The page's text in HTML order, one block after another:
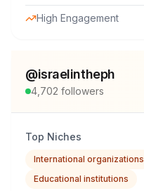
High Engagement
@israelintheph
4,702 followers
Top Niches
International organizations
Educational institutions